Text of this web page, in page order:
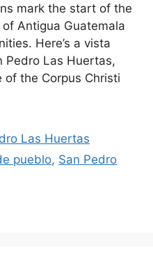
mark the start of the
Antigua Guatemala
Here’s a vista
Pedro Las Huertas,
the Corpus Christi
Las Huertas
pueblo, San Pedro